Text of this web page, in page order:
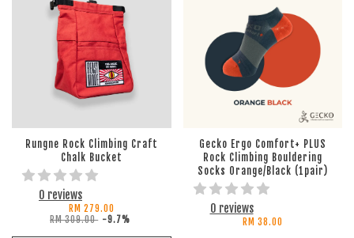
Rungne Rock Climbing Craft
Chalk Bucket
0 reviews
RM 279.00
RM 309.00 -9.7%
Gecko Ergo Comfort+ PLUS
Rock Climbing Bouldering
Socks Orange/Black (1pair)
0 reviews
RM 38.00